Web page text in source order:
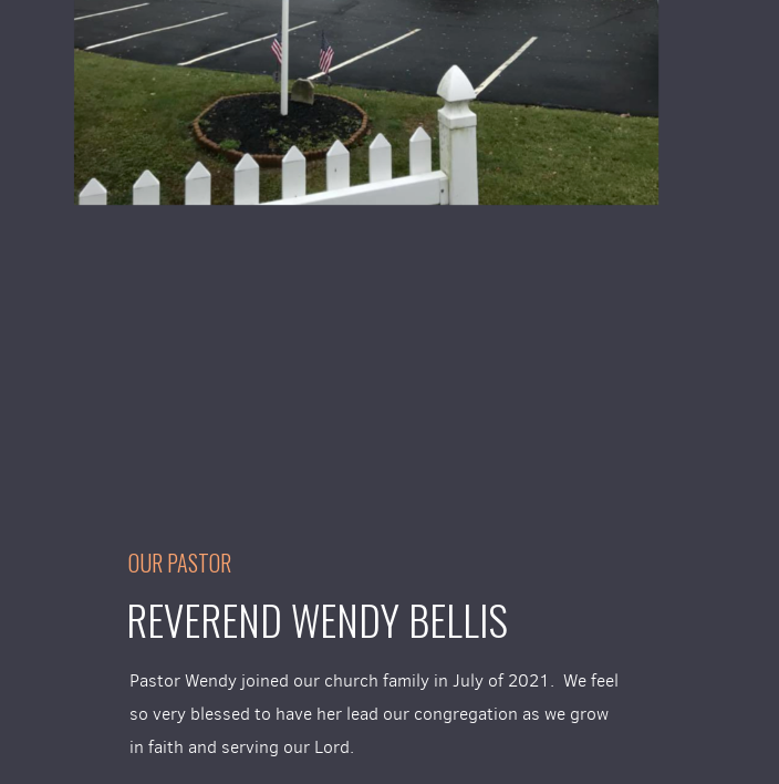
OUR PASTOR
REVEREND WENDY BELLIS
Pastor Wendy joined our church family in July of 2021. We feel
so very blessed to have her lead our congregation as we grow
in faith and serving our Lord.